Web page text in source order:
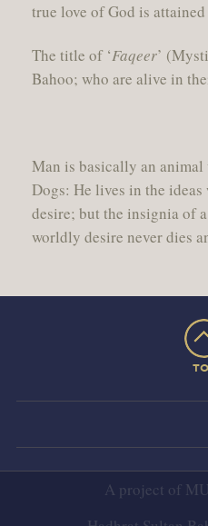
true love of God is
The title of ‘Faqeer’
Bahoo; who are alive in
Man is basically an
Dogs: He lives in the
desire; but the insignia of
worldly desire never dies
A project of